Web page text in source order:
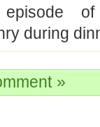
during
»